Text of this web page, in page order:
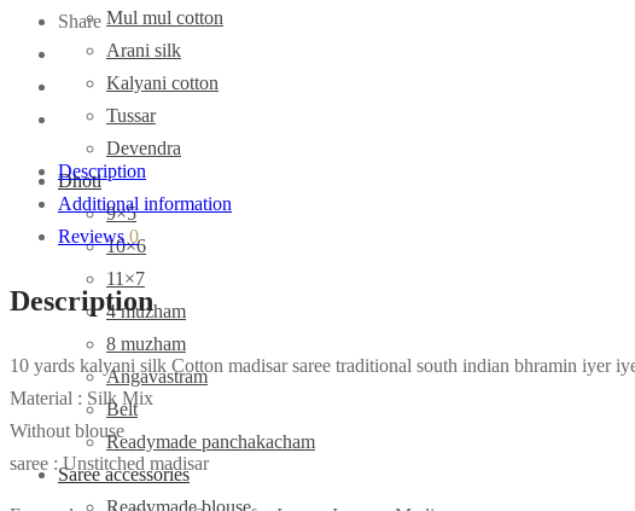
Mul mul cotton
Arani silk
Kalyani cotton
Tussar
Devendra
Dhoti
9×5
10×6
11×7
4 muzham
8 muzham
Angavastram
Belt
Readymade panchakacham
Saree accessories
Readymade blouse
Share
Description
Additional information
Reviews 0
Description
10 yards kalyani silk Cotton madisar saree traditional south indian bhramin iyer
Material : Silk Mix
Without blouse
saree : Unstitched madisar